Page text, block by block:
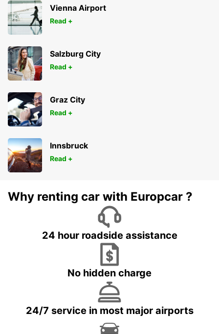
Vienna Airport
Read +
Salzburg City
Read +
Graz City
Read +
Innsbruck
Read +
Why renting car with Europcar ?
24 hour roadside assistance
No hidden charge
24/7 service in most major airports